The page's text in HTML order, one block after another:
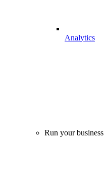
Analytics
Run your business